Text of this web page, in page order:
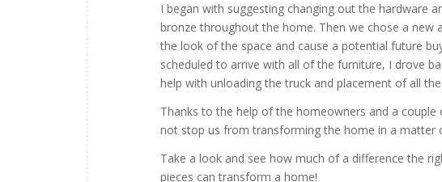
I began with suggesting changing out the hardware
bronze throughout the home. Then we chose a
the look of the space and cause a potential future
scheduled to arrive with all of the furniture, I drove
help with unloading the truck and placement of all
Thanks to the help of the homeowners and a
not stop us from transforming the home in a matter
Take a look and see how much of a difference the
pieces can transform a home!